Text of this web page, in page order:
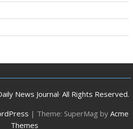
News Journal· All Rights Reserved.
| Theme: SuperMag by Acme
Themes